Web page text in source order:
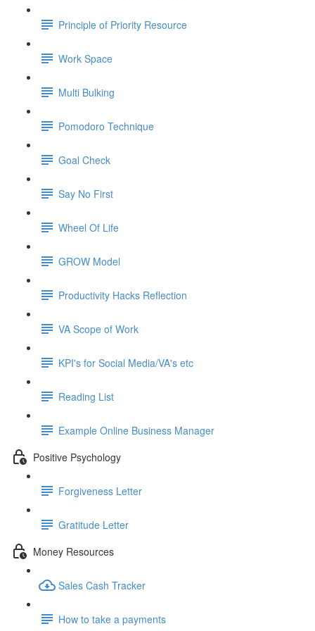
Principle of Priority Resource
Work Space
Multi Bulking
Pomodoro Technique
Goal Check
Say No First
Wheel Of Life
GROW Model
Productivity Hacks Reflection
VA Scope of Work
KPI's for Social Media/VA's etc
Reading List
Example Online Business Manager
Positive Psychology
Forgiveness Letter
Gratitude Letter
Money Resources
Sales Cash Tracker
How to take a payments